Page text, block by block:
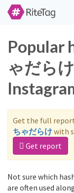
Popular
ゃだら
Get the full
ちゃだらけwith
Get report
Not sure which
are often used